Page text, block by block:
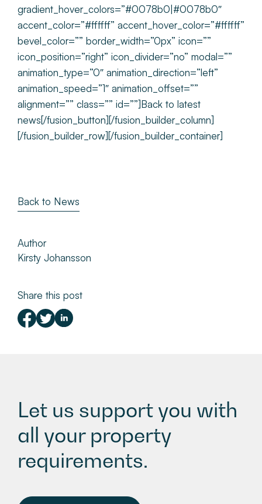
Author
Kirsty Johansson
Share this post
gradient_hover_colors=”#0078b0|#0078b0″
accent_color=”#ffffff” accent_hover_color=”#ffffff”
bevel_color=”” border_width=”0px” icon=””
icon_position=”right” icon_divider=”no” modal=””
animation_type=”0″ animation_direction=”left”
animation_speed=”1″ animation_offset=””
alignment=”” class=”” id=””]Back to latest
news[/fusion_button][/fusion_builder_column]
[/fusion_builder_row][/fusion_builder_container]
Back to News
Let us support you with
all your property
requirements.